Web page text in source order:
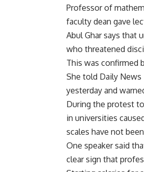
Professor of
faculty dean gave
Abul Ghar says that
who threatened
This was confirmed
She told Daily
yesterday and
During the protest
in universities
scales have not
One speaker said
clear sign that